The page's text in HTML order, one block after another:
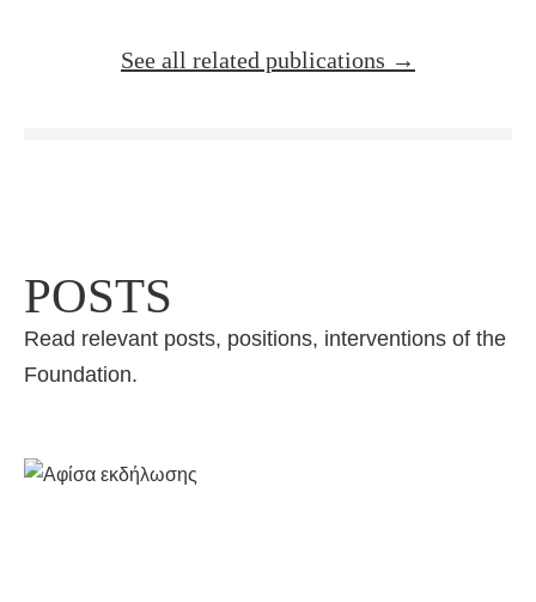
See all related publications →
POSTS
Read relevant posts, positions, interventions of the
Foundation.